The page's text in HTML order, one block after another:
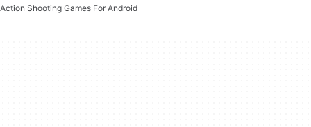
Action Shooting Games For Android